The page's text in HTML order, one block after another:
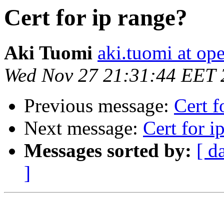
Cert for ip range?
Aki Tuomi aki.tuomi at
Wed Nov 27 21:31:44 EET
Previous message: Cert
Next message: Cert for
Messages sorted by: [
]